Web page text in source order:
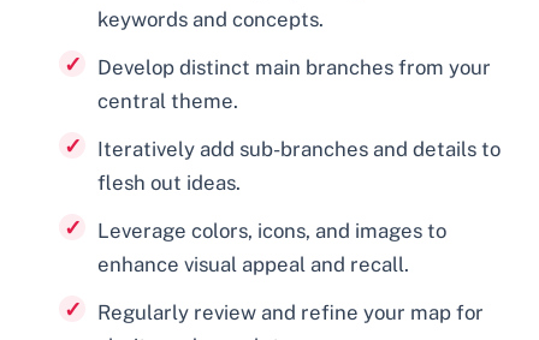
keywords and concepts.
Develop distinct main branches from your
central theme.
Iteratively add sub-branches and details to
flesh out ideas.
Leverage colors, icons, and images to
enhance visual appeal and recall.
Regularly review and refine your map for